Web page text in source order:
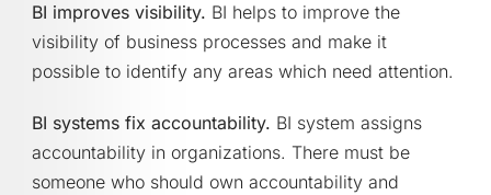
BI improves visibility. BI helps to improve the
visibility of business processes and make it
possible to identify any areas which need attention.
BI systems fix accountability. BI system assigns
accountability in organizations. There must be
someone who should own accountability and